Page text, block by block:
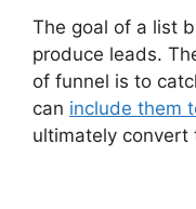
The goal of a list
produce leads.
of funnel is to
can include them
ultimately convert